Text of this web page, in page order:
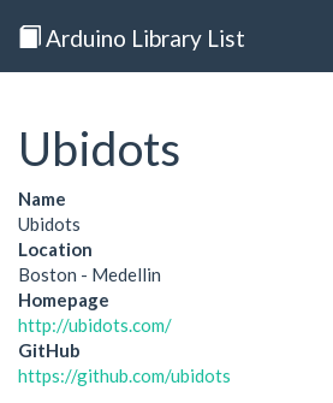
Arduino Library List
Ubidots
Name
Ubidots
Location
Boston - Medellin
Homepage
http://ubidots.com/
GitHub
https://github.com/ubidots